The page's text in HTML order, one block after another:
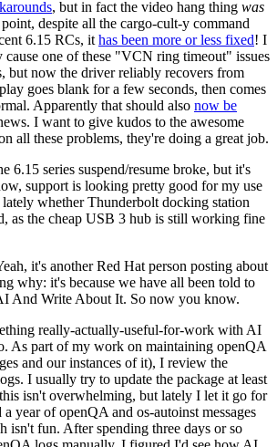
, but in fact the video hang thing was
despite all the cargo-cult-y command
6.15 RCs, it has been more or less fixed! I
one of these "VCN ring timeout" issues
but now the driver reliably recovers from
goes blank for a few seconds, then comes
Apparently that should also now be
I want to give kudos to the awesome
all these problems, they're doing a great job.
6.15 series suspend/resume broke, but it's
support is looking pretty good for my use
lately whether Thunderbolt docking station
as the cheap USB 3 hub is still working fine
it's another Red Hat person posting about
why: it's because we have all been told to
And Write About It. So now you know.
really-actually-useful-for-work with AI
As part of my work on maintaining openQA
and our instances of it), I review the
I usually try to update the package at least
isn't overwhelming, but lately I let it go for
year of openQA and os-autoinst messages
isn't fun. After spending three days or so